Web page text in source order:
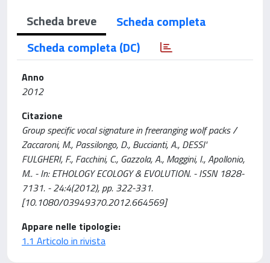
Scheda breve
Scheda completa
Scheda completa (DC)
Anno
2012
Citazione
Group specific vocal signature in freeranging wolf packs /
Zaccaroni, M., Passilongo, D., Buccianti, A., DESSI'
FULGHERI, F., Facchini, C., Gazzola, A., Maggini, I., Apollonio,
M.. - In: ETHOLOGY ECOLOGY & EVOLUTION. - ISSN 1828-
7131. - 24:4(2012), pp. 322-331.
[10.1080/03949370.2012.664569]
Appare nelle tipologie:
1.1 Articolo in rivista